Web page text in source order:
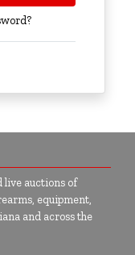
live auctions of
equipment,
and across the